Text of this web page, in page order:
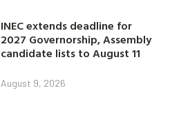
INEC extends deadline for
2027 Governorship, Assembly
candidate lists to August 11
August 9, 2026